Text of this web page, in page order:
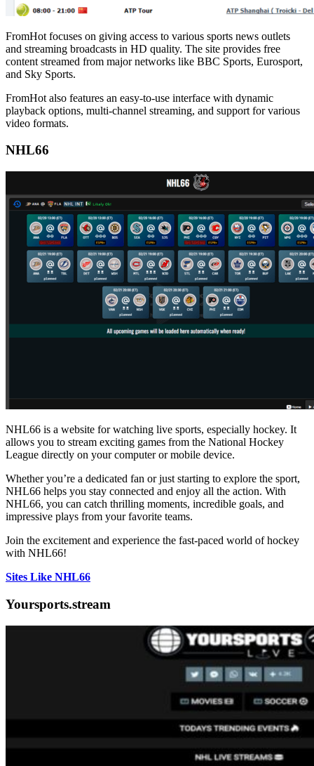
FromHot focuses on giving access to various sports news outlets
and streaming broadcasts in HD quality. The site provides free
content streamed from major networks like BBC Sports, Eurosport,
and Sky Sports.
FromHot also features an easy-to-use interface with dynamic
playback options, multi-channel streaming, and support for various
video formats.
NHL66
NHL66 is a website for watching live sports, especially hockey. It
allows you to stream exciting games from the National Hockey
League directly on your computer or mobile device.
Whether you’re a dedicated fan or just starting to explore the sport,
NHL66 helps you stay connected and enjoy all the action. With
NHL66, you can catch thrilling moments, incredible goals, and
impressive plays from your favorite teams.
Join the excitement and experience the fast-paced world of hockey
with NHL66!
Sites Like NHL66
Yoursports.stream